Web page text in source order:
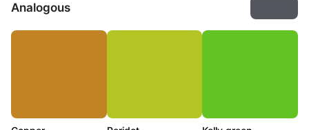
Analogous